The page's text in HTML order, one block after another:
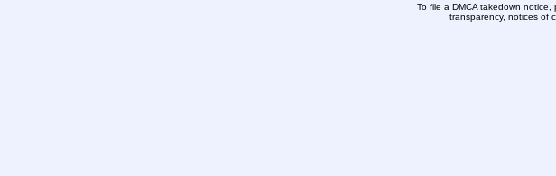
To file a DMCA takedown notice,
transparency, notices of